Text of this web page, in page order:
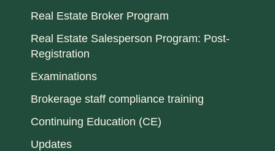
Real Estate Broker Program
Real Estate Salesperson Program: Post-
Registration
Examinations
Brokerage staff compliance training
Continuing Education (CE)
Updates